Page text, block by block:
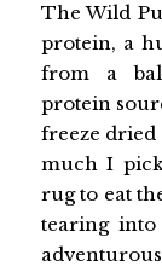
The Wild
protein, a
from a
protein
freeze
much I
rug to eat
tearing